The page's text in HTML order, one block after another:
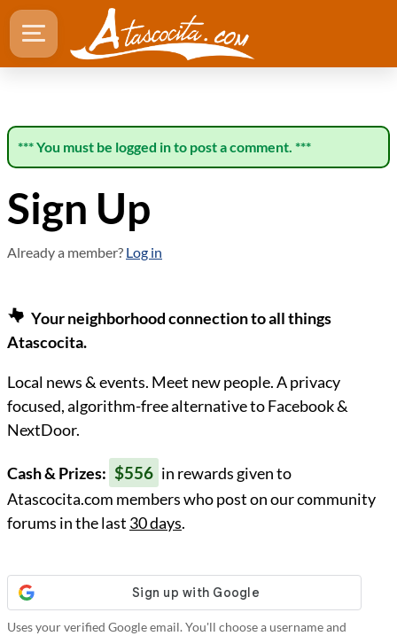
*** You must be logged in to post a comment. ***
Sign Up
Already a member? Log in
Your neighborhood connection to all things
Atascocita.
Local news & events. Meet new people. A privacy
focused, algorithm-free alternative to Facebook &
NextDoor.
Cash & Prizes: $556 in rewards given to
Atascocita.com members who post on our community
forums in the last 30 days.
Uses your verified Google email. You'll choose a username and